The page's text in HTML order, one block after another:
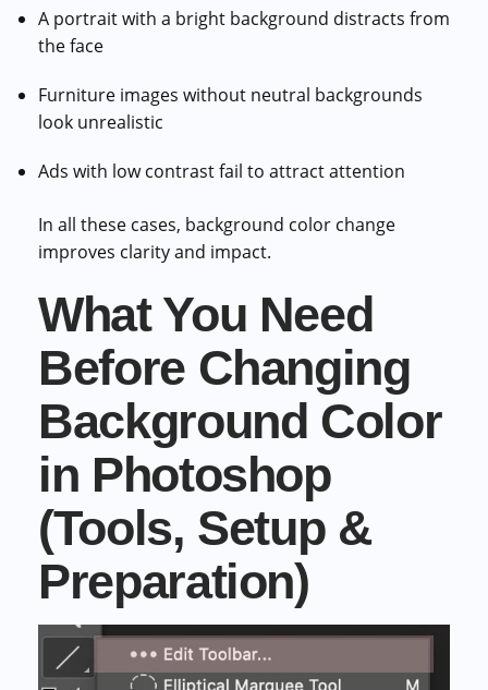
A portrait with a bright background distracts from
the face
Furniture images without neutral backgrounds
look unrealistic
Ads with low contrast fail to attract attention
In all these cases, background color change
improves clarity and impact.
What You Need
Before Changing
Background Color
in Photoshop
(Tools, Setup &
Preparation)